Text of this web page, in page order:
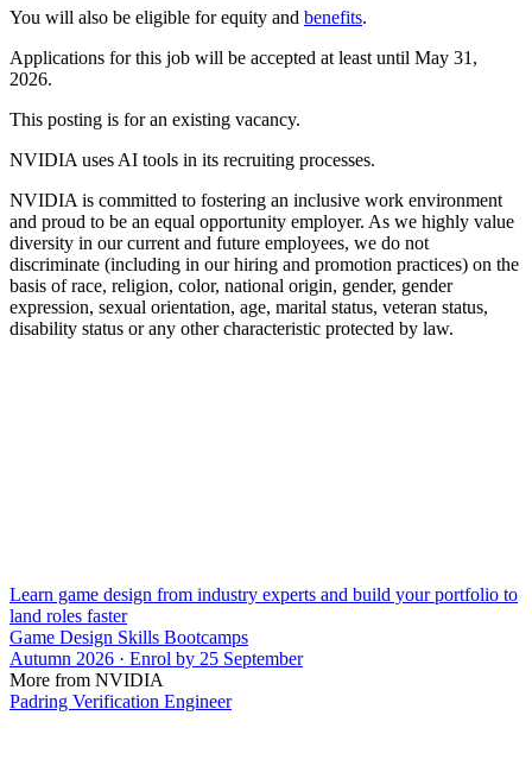
You will also be eligible for equity and benefits.
Applications for this job will be accepted at least until May 31,
2026.
This posting is for an existing vacancy.
NVIDIA uses AI tools in its recruiting processes.
NVIDIA is committed to fostering an inclusive work environment
and proud to be an equal opportunity employer. As we highly value
diversity in our current and future employees, we do not
discriminate (including in our hiring and promotion practices) on the
basis of race, religion, color, national origin, gender, gender
expression, sexual orientation, age, marital status, veteran status,
disability status or any other characteristic protected by law.
Learn game design from industry experts and build your portfolio to
land roles faster
Game Design Skills Bootcamps
Autumn 2026 · Enrol by 25 September
More from NVIDIA
Padring Verification Engineer